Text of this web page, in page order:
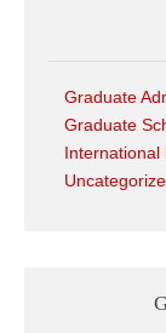
Graduate
Graduate
International